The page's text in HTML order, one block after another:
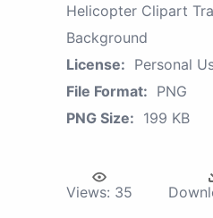
Helicopter Clipart
Background
License: Personal
File Format: PNG
PNG Size: 199 KB
Views: 35